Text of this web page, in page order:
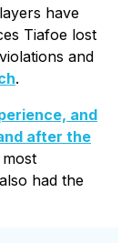
have
Tiafoe lost
and
.
and
after the
had the